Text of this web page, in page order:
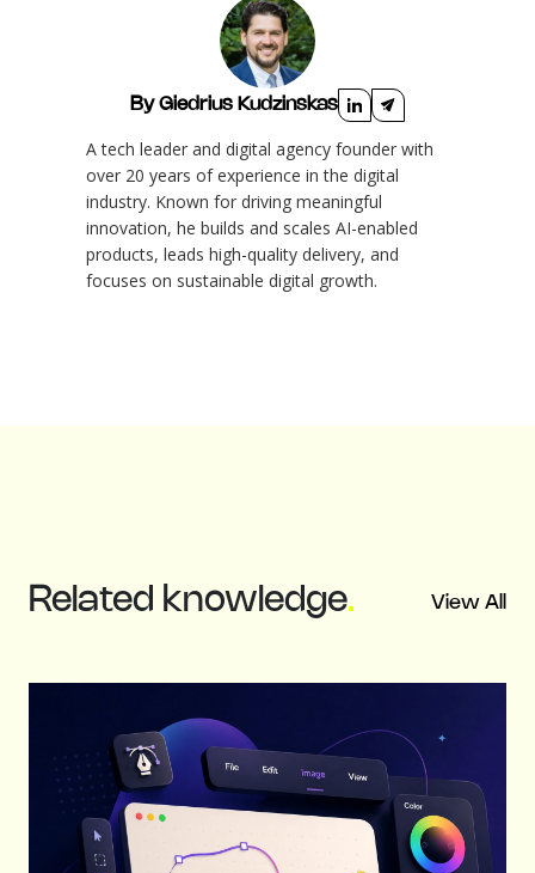
By Giedrius Kudzinskas
A tech leader and digital agency founder with
over 20 years of experience in the digital
industry. Known for driving meaningful
innovation, he builds and scales AI-enabled
products, leads high-quality delivery, and
focuses on sustainable digital growth.
Related knowledge. View All